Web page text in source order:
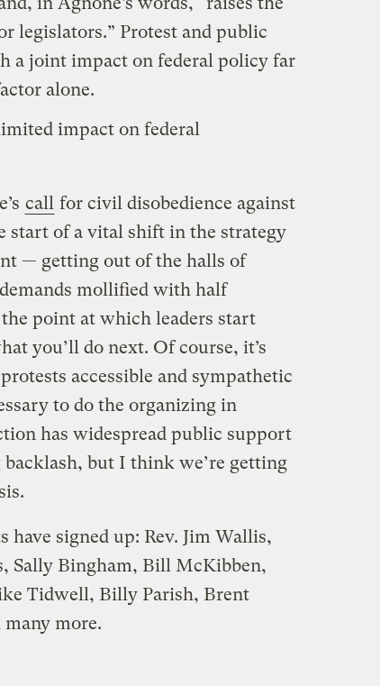
legislators.” Protest and public
a joint impact on federal policy far
alone.
impact on federal
call for civil disobedience against
start of a vital shift in the strategy
— getting out of the halls of
mollified with half
point at which leaders start
you’ll do next. Of course, it’s
accessible and sympathetic
to do the organizing in
has widespread public support
but I think we’re getting
have signed up: Rev. Jim Wallis,
Sally Bingham, Bill McKibben,
Tidwell, Billy Parish, Brent
more.